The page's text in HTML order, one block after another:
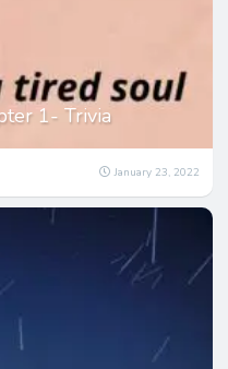
1- Trivia
January 23, 2022